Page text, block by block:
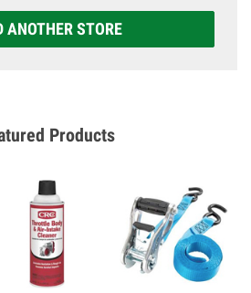
ANOTHER STORE
Products